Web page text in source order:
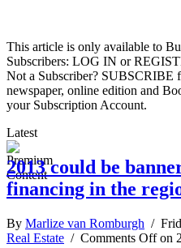
This article is only available to
Subscribers: LOG IN or
Not a Subscriber? SUBSCRIBE
newspaper, online edition and
your Subscription Account.
Latest
2013 could be
financing in the
By Marlize van Romburgh /
Real Estate / Comments Offon